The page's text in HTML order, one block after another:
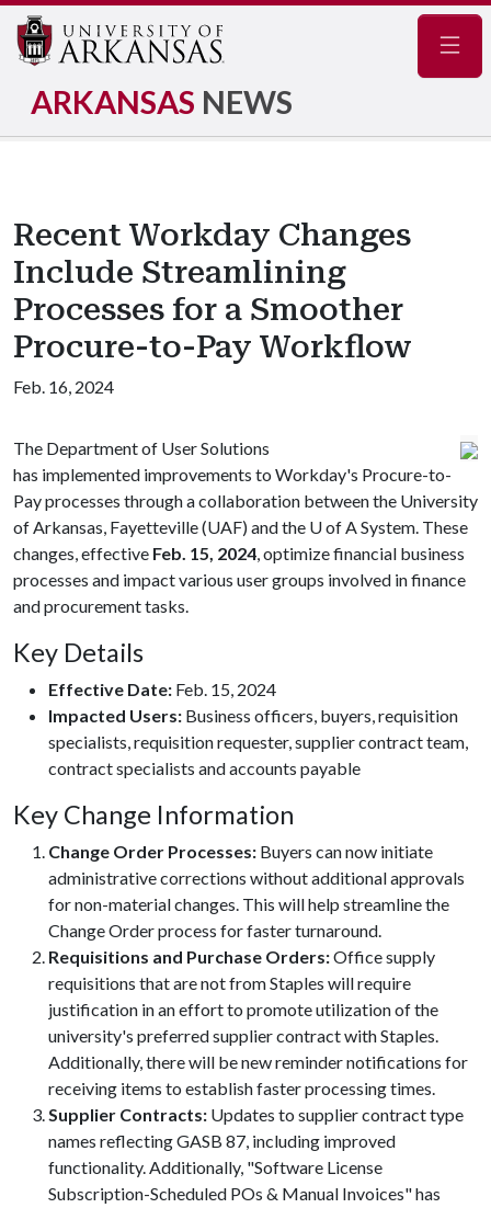
ARKANSAS NEWS
Recent Workday Changes
Include Streamlining
Processes for a Smoother
Procure-to-Pay Workflow
Feb. 16, 2024
The Department of User Solutions
has implemented improvements to Workday's Procure-to-
Pay processes through a collaboration between the University
of Arkansas, Fayetteville (UAF) and the U of ASystem. These
changes, effective Feb. 15, 2024, optimize financial business
processes and impact various user groups involved in finance
and procurement tasks.
Key Details
Effective Date: Feb. 15, 2024
Impacted Users: Business officers, buyers, requisition
specialists, requisition requester, supplier contract team,
contract specialists and accounts payable
Key Change Information
Change Order Processes: Buyers can now initiate
administrative corrections without additional approvals
for non-material changes. This will help streamline the
Change Order process for faster turnaround.
Requisitions and Purchase Orders:Office supply
requisitions that are not from Staples will require
justification in an effort to promote utilization of the
university's preferred supplier contract with Staples.
Additionally, there will be new reminder notifications for
receiving items to establish faster processing times.
Supplier Contracts: Updates to supplier contract type
names reflecting GASB 87, including improved
functionality. Additionally, "Software License
Subscription-Scheduled POs & Manual Invoices" has